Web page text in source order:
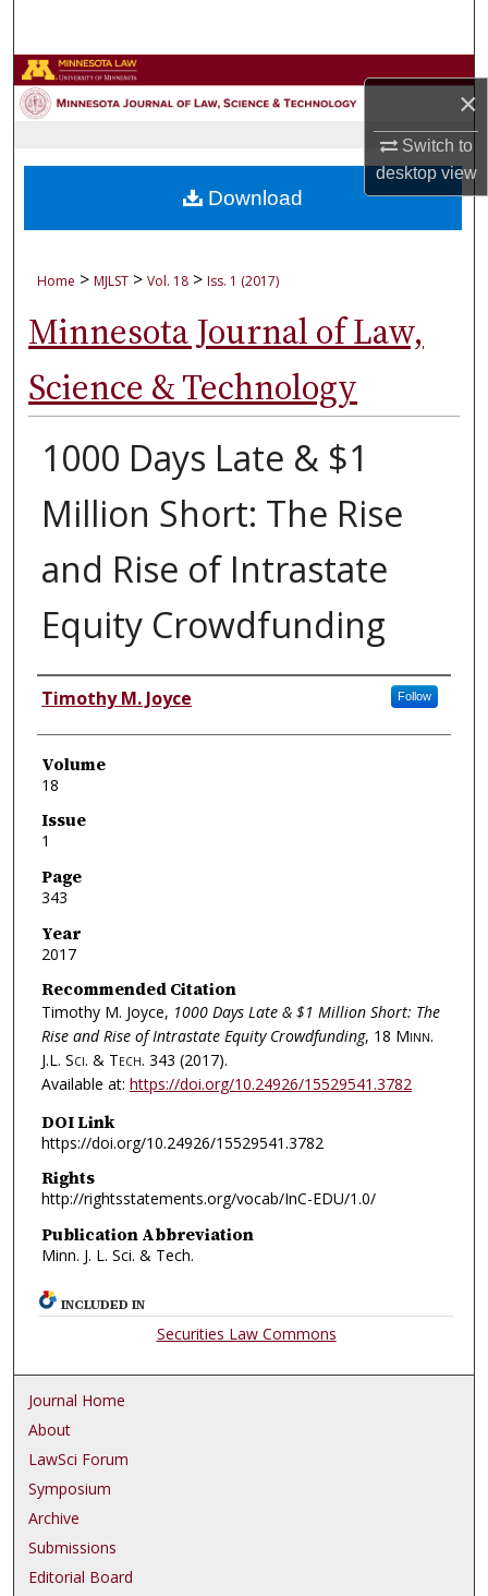
×
Switch to
desktopview
Browse Collections
About
Home > MJLST > Vol. 18 > Iss. 1 (2017)
Minnesota Journal of Law,
Science & Technology
1000 Days Late & $1
Million Short: The Rise
and Rise of Intrastate
Equity Crowdfunding
Authors
Timothy M. Joyce Follow
Volume
18
Issue
1
Page
343
Year
2017
Recommended Citation
Timothy M. Joyce, 1000 Days Late & $1 Million Short: The
Rise and Rise of Intrastate Equity Crowdfunding, 18 Minn.
J.L. Sci. & Tech. 343 (2017).
Available at: https://doi.org/10.24926/15529541.3782
DOI Link
https://doi.org/10.24926/15529541.3782
Rights
http://rightsstatements.org/vocab/InC-EDU/1.0/
Publication Abbreviation
Minn. J. L. Sci. & Tech.
Download
INCLUDED IN
Securities Law Commons
Journal Home
About
LawSci Forum
Symposium
Archive
Submissions
Editorial Board